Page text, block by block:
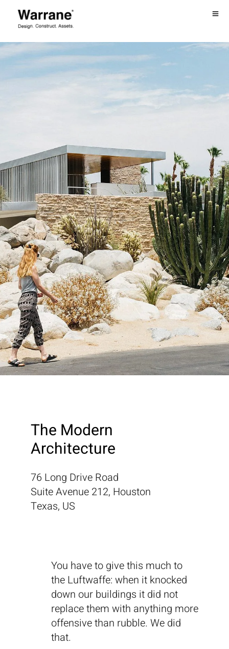
The Modern
Architecture
76 Long Drive Road
Suite Avenue 212, Houston
Texas, US
You have to give this much to
the Luftwaffe: when it knocked
down our buildings it did not
replace them with anything more
offensive than rubble. We did
that.